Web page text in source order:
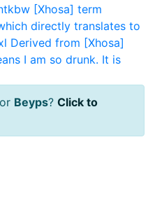
[Xhosa] term
directly translates to
Derived from [Xhosa]
I am so drunk. It is
Beyps? Click to